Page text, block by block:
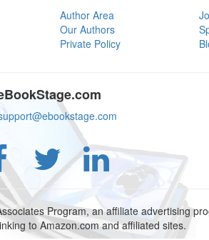
Author Area
Our Authors
Private Policy
Program, an affiliate advertising
to Amazon.com and affiliated sites.